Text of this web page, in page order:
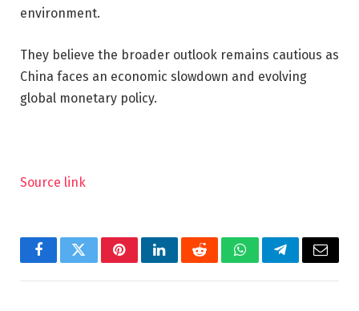
environment.
They believe the broader outlook remains cautious as
China faces an economic slowdown and evolving
global monetary policy.
Source link
FacebookTwitterPinterestLinkedInRedditWhatsAppTelegramEmail